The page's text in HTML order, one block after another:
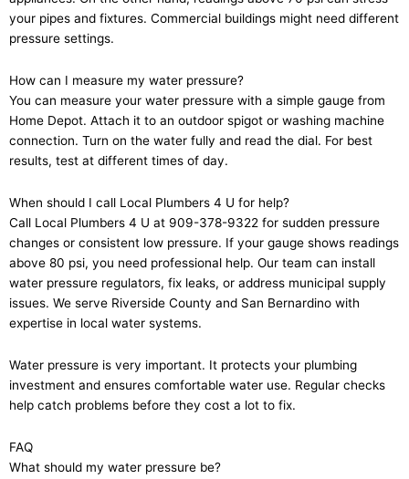
your pipes and fixtures. Commercial buildings might need different
pressure settings.
How can I measure my water pressure?
You can measure your water pressure with a simple gauge from
Home Depot. Attach it to an outdoor spigot or washing machine
connection. Turn on the water fully and read the dial. For best
results, test at different times of day.
When should I call Local Plumbers 4 U for help?
Call Local Plumbers 4 U at 909-378-9322 for sudden pressure
changes or consistent low pressure. If your gauge shows readings
above 80 psi, you need professional help. Our team can install
water pressure regulators, fix leaks, or address municipal supply
issues. We serve Riverside County and San Bernardino with
expertise in local water systems.
Water pressure is very important. It protects your plumbing
investment and ensures comfortable water use. Regular checks
help catch problems before they cost a lot to fix.
FAQ
What should my water pressure be?